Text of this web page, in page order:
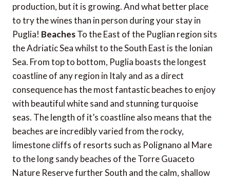
production, but it is growing. And what better place
to try the wines than in person during your stay in
Puglia! BeachesTo the East of the Puglian region sits
the Adriatic Sea whilst to the South East is the Ionian
Sea. From top to bottom, Puglia boasts the longest
coastline of any region in Italy and as a direct
consequence has the most fantastic beaches to enjoy
with beautiful white sand and stunning turquoise
seas. The length of it’s coastline also means that the
beaches are incredibly varied from the rocky,
limestone cliffs of resorts such as Polignano al Mare
to the long sandy beaches of the Torre Guaceto
Nature Reserve further South and the calm, shallow